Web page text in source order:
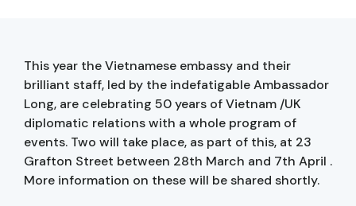
This year the Vietnamese embassy and their
brilliant staff, led by the indefatigable Ambassador
Long, are celebrating 50 years of Vietnam /UK
diplomatic relations with a whole program of
events. Two will take place, as part of this, at 23
Grafton Street between 28th March and 7th April .
More information on these will be shared shortly.